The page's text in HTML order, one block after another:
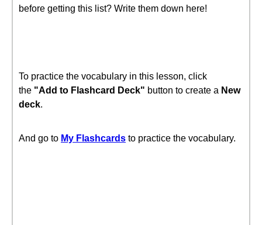
before getting this list? Write them down here!
To practice the vocabulary in this lesson, click
the "Add to Flashcard Deck" button to create a New
deck.
And go to My Flashcards to practice the vocabulary.